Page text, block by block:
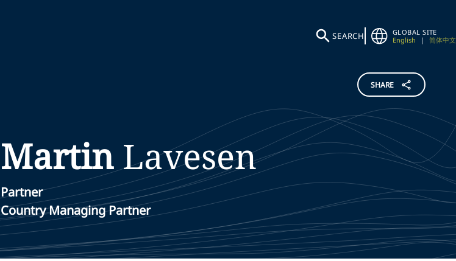
SEARCH
GLOBAL SITE
English
| 简体中文
SHARE
MartinLavesen
Partner
Country Managing Partner